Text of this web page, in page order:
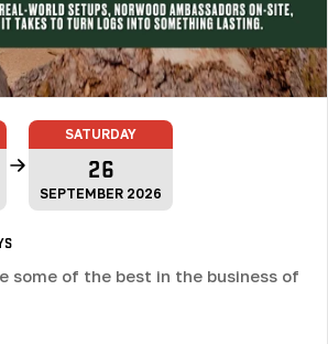
SATURDAY
26
SEPTEMBER 2026
some of the best in the business of